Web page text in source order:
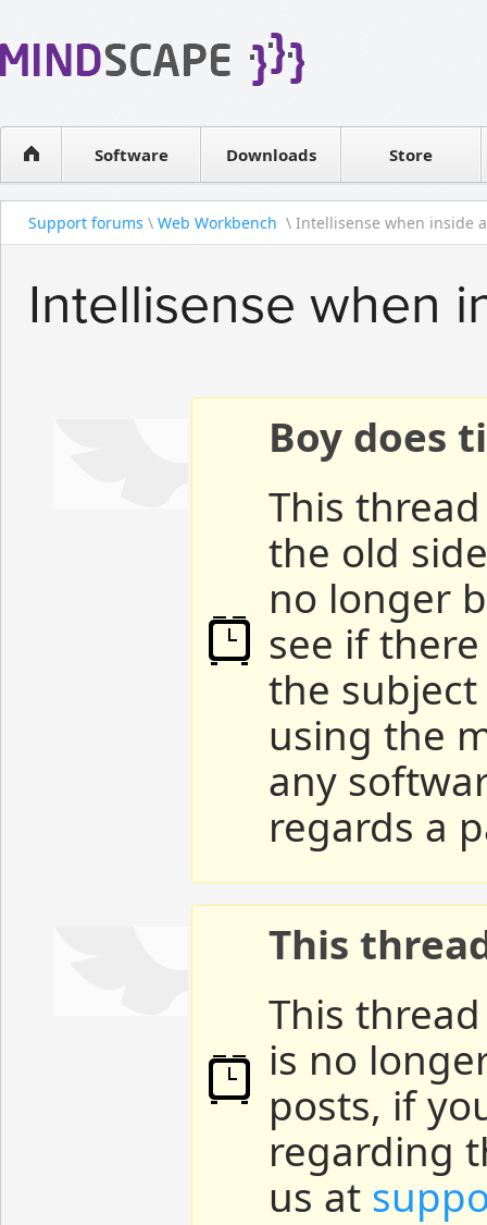
Software
WPF Diagrams
Visual Tools for SharePointDownloads Store
Contact sales
Support forums \ Web Workbench \ Intellisense when inside
Intellisense when
Boy does
This
the old
no longer
see if
the
using the
any
regards a
This
This
is no
posts, if
regarding
us at